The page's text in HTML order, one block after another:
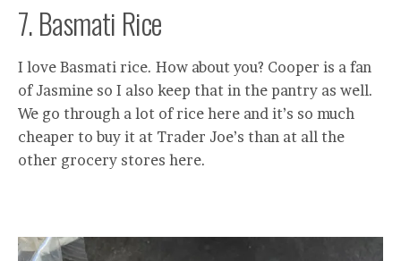
7. Basmati Rice
I love Basmati rice. How about you? Cooper is a fan
of Jasmine so I also keep that in the pantry as well.
We go through a lot of rice here and it’s so much
cheaper to buy it at Trader Joe’s than at all the
other grocery stores here.